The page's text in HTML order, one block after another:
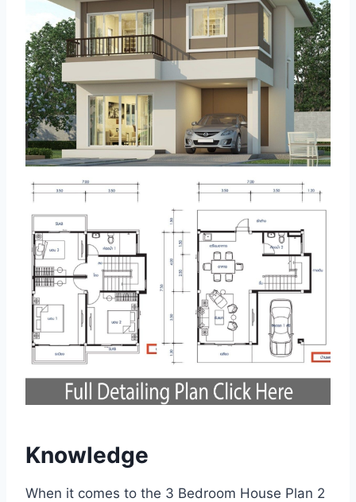
Knowledge
When it comes to the 3 Bedroom House Plan 2